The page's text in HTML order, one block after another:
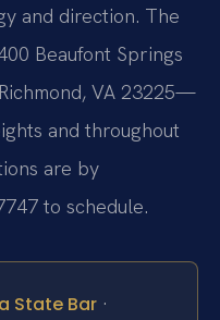
and direction. The
Beaufont Springs
VA 23225—
and throughout
are by
to schedule.
State Bar ·